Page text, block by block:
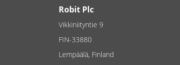
Robit Plc
Vikkiniityntie 9
FIN-33880
Lempäälä, Finland